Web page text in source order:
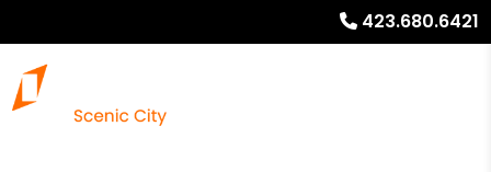
423.680.6421